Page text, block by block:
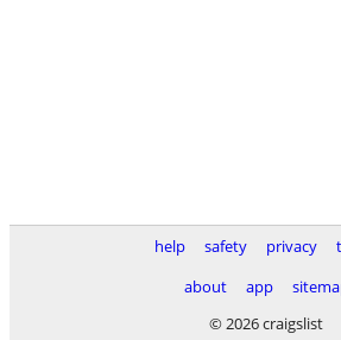
help safety privacy
about
app
© 2026 craigslist